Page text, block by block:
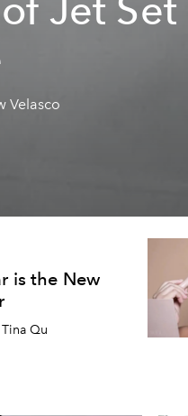
Jet Set
Velasco
is the New
Qu